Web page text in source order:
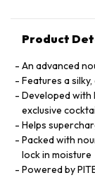
Product
An advanced
Features a
Developed with
exclusive
Helps
Packed with
lock in moisture
Powered by